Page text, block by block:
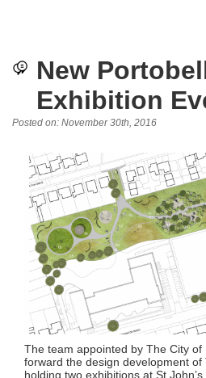
New
Exhibition
Posted on: November 30th, 2016
The team appointed by The City
forward the design development of
holding two exhibitions at St